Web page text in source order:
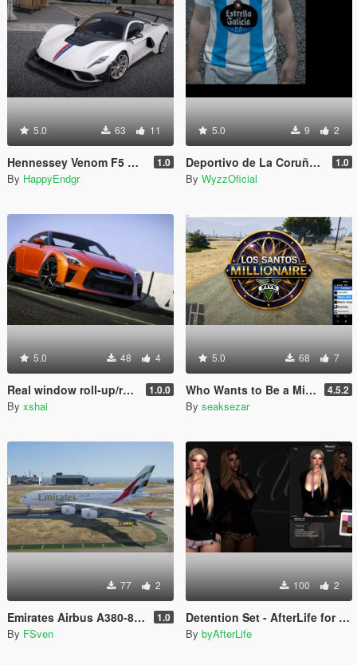
5.0 63 11
Hennessey Venom F5 Revolution 2023 [Add-On | Extras] 1.0
By HappyEndgr
5.0 9 2
Deportivo de La Coruña Home Jersey (MP Male) 1.0
By WyzzOficial
5.0 48 4
Real window roll‑up/roll‑down for GTR 1.0.0
By xshai
5.0 68 7
Who Wants to Be a Millionaire ? lets play! (legacy and enhanced) 4.5.2
By seaksezar
77 2
Emirates Airbus A380-800 New Livery 1.0
By FSven
100 2
Detention Set - AfterLife for MP Female (fitted on Slut Body)
By byAfterLife